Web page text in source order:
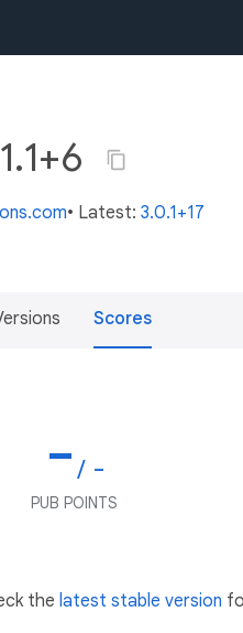
• Latest: 3.0.1+17
Scores
-/ -
PUB POINTS
the latest stable version